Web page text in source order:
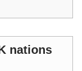
nations